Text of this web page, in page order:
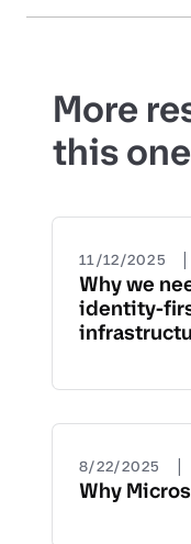
More
this one
11/12/2025 |
Why we
identity-
8/22/2025 |
Why